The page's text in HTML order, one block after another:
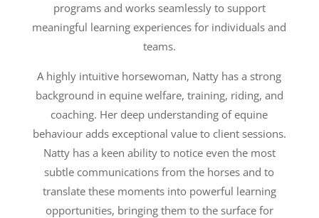
programs and works seamlessly to support
meaningful learning experiences for individuals and
teams.
A highly intuitive horsewoman, Natty has a strong
background in equine welfare, training, riding, and
coaching. Her deep understanding of equine
behaviour adds exceptional value to client sessions.
Natty has a keen ability to notice even the most
subtle communications from the horses and to
translate these moments into powerful learning
opportunities, bringing them to the surface for